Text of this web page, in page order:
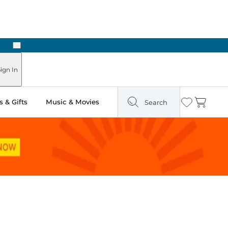
Next
In
& Gifts Music & Movies Search Wishlist
Cart